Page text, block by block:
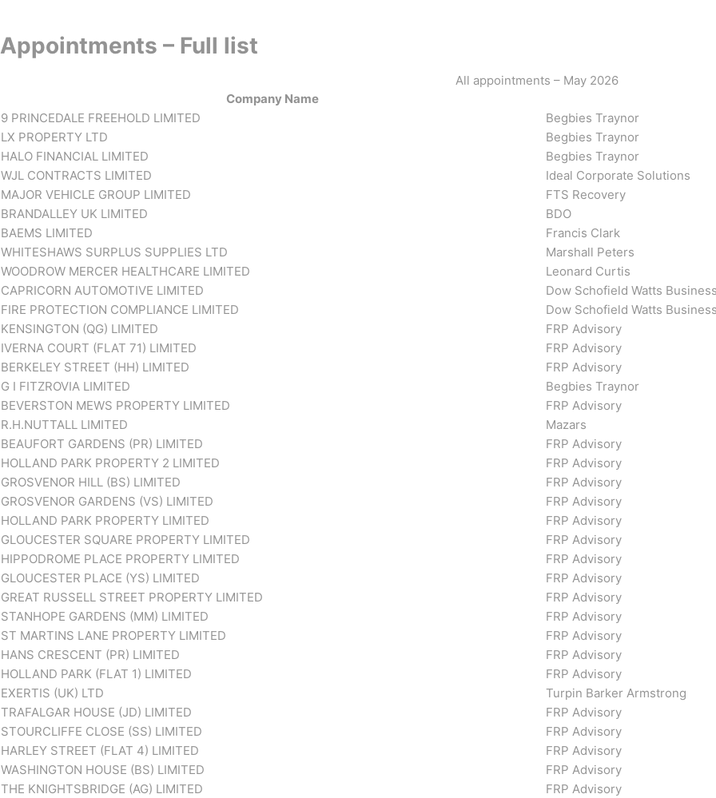
Appointments – Full list
All appointments – May 2026
Company Name
9 PRINCEDALE FREEHOLD LIMITED
Begbies Traynor
LX PROPERTY LTD
Begbies Traynor
HALO FINANCIAL LIMITED
Begbies Traynor
WJL CONTRACTS LIMITED
Ideal Corporate Solutions
MAJOR VEHICLE GROUP LIMITED
FTS Recovery
BRANDALLEY UK LIMITED
BDO
BAEMS LIMITED
Francis Clark
WHITESHAWS SURPLUS SUPPLIES LTD
Marshall Peters
WOODROW MERCER HEALTHCARE LIMITED
Leonard Curtis
CAPRICORN AUTOMOTIVE LIMITED
Dow Schofield Watts
FIRE PROTECTION COMPLIANCE LIMITED
Dow Schofield Watts
KENSINGTON (QG) LIMITED
FRP Advisory
IVERNA COURT (FLAT 71) LIMITED
FRP Advisory
BERKELEY STREET (HH) LIMITED
FRP Advisory
G I FITZROVIA LIMITED
Begbies Traynor
BEVERSTON MEWS PROPERTY LIMITED
FRP Advisory
R.H.NUTTALL LIMITED
Mazars
BEAUFORT GARDENS (PR) LIMITED
FRP Advisory
HOLLAND PARK PROPERTY 2 LIMITED
FRP Advisory
GROSVENOR HILL (BS) LIMITED
FRP Advisory
GROSVENOR GARDENS (VS) LIMITED
FRP Advisory
HOLLAND PARK PROPERTY LIMITED
FRP Advisory
GLOUCESTER SQUARE PROPERTY LIMITED
FRP Advisory
HIPPODROME PLACE PROPERTY LIMITED
FRP Advisory
GLOUCESTER PLACE (YS) LIMITED
FRP Advisory
GREAT RUSSELL STREET PROPERTY LIMITED
FRP Advisory
STANHOPE GARDENS (MM) LIMITED
FRP Advisory
ST MARTINS LANE PROPERTY LIMITED
FRP Advisory
HANS CRESCENT (PR) LIMITED
FRP Advisory
HOLLAND PARK (FLAT 1) LIMITED
FRP Advisory
EXERTIS (UK) LTD
Turpin Barker Armstrong
TRAFALGAR HOUSE (JD) LIMITED
FRP Advisory
STOURCLIFFE CLOSE (SS) LIMITED
FRP Advisory
HARLEY STREET (FLAT 4) LIMITED
FRP Advisory
WASHINGTON HOUSE (BS) LIMITED
FRP Advisory
THE KNIGHTSBRIDGE (AG) LIMITED
FRP Advisory